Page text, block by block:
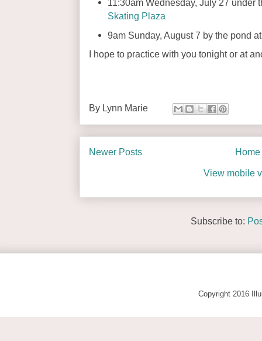
11:30am Wednesday, July 27 under
Skating Plaza
9am Sunday, August 7 by the pond
I hope to practice with you tonight or at
By Lynn Marie
Newer Posts Home
View mobile
Subscribe to:
Copyright 2016